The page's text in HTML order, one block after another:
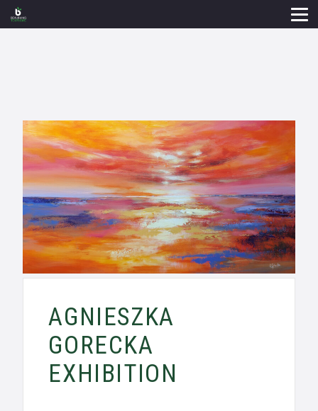
AGNIESZKA
GORECKA
EXHIBITION